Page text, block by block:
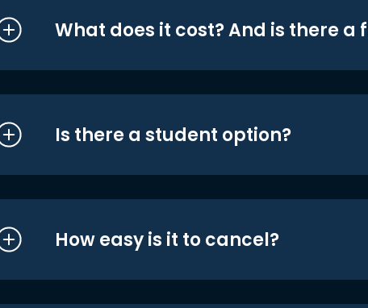
What does it cost? And is there a
Is there a student option?
How easy is it to cancel?